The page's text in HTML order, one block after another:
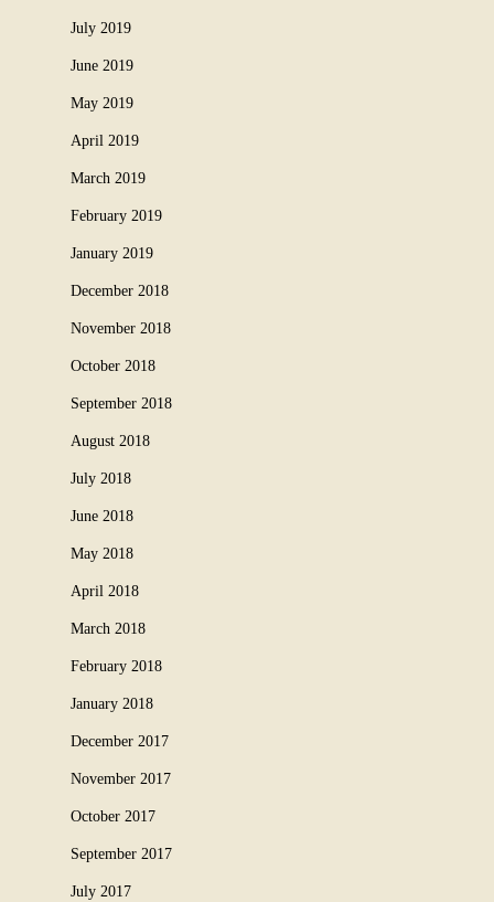
July 2019
June 2019
May 2019
April 2019
March 2019
February 2019
January 2019
December 2018
November 2018
October 2018
September 2018
August 2018
July 2018
June 2018
May 2018
April 2018
March 2018
February 2018
January 2018
December 2017
November 2017
October 2017
September 2017
July 2017